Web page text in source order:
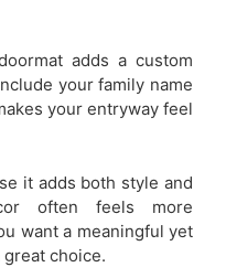
adds a custom
your family name
your entryway feel
it adds both style and
often feels more
want a meaningful yet
choice.